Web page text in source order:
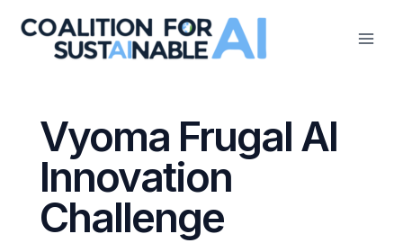
Vyoma Frugal AI
Innovation
Challenge